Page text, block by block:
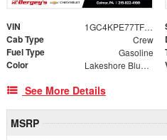
VIN 1GC4KPE77TF341603
Cab Type Crew
Fuel Type Gasoline
Color Lakeshore Blue Metallic
See More Details
MSRP